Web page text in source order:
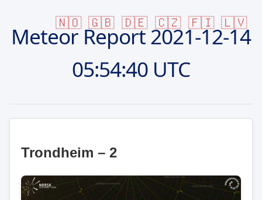
🇳🇴 🇬🇧 🇩🇪 🇨🇿 🇫🇮 🇱🇻
Meteor Report2021-12-14
05:54:40 UTC
Trondheim – 2